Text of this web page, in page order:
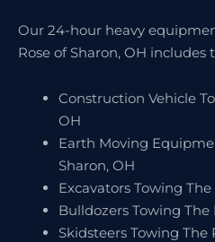
Our 24-hour heavy
Rose of Sharon, OH includes
Construction Vehicle
OH
Earth Moving
Sharon, OH
Excavators Towing
Bulldozers Towing The
Skidsteers Towing The